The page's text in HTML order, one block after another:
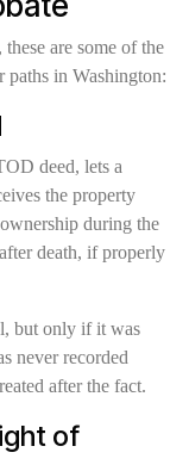
are some of the
paths in Washington:
deed, lets a
the property
during the
death, if properly
but only if it was
never recorded
after the fact.
of